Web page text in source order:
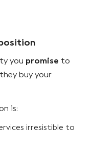
you promise to
buy your
is:
irresistible to